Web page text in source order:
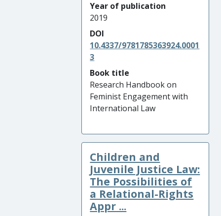
Year of publication
2019
DOI
10.4337/9781785363924.0001
3
Book title
Research Handbook on
Feminist Engagement with
International Law
Children and
Juvenile Justice Law:
The Possibilities of
a Relational-Rights
Appr ...